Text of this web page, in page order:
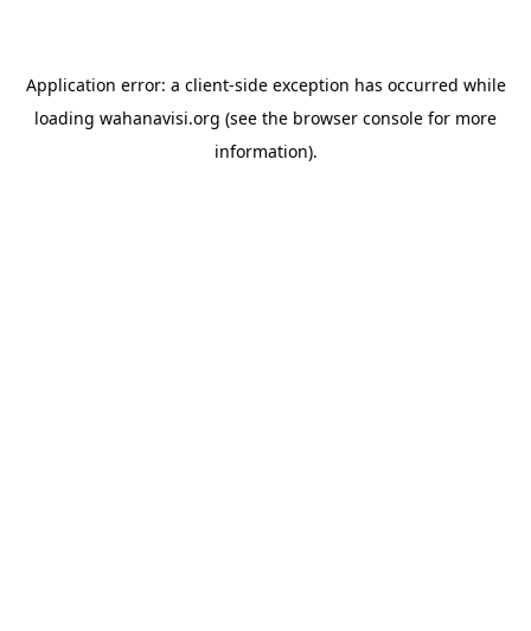
Application error: a client-side exception has occurred while
loading wahanavisi.org (see the browser console for more
information).